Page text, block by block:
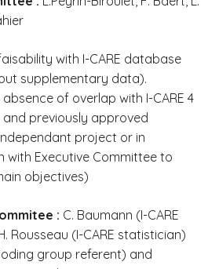
with I-CARE database
supplementary data).
of overlap with I-CARE 4
and previously approved
project or in
with Executive Committee to
objectives)
: C. Baumann (I-CARE
Rousseau (I-CARE statistician)
group referent) and